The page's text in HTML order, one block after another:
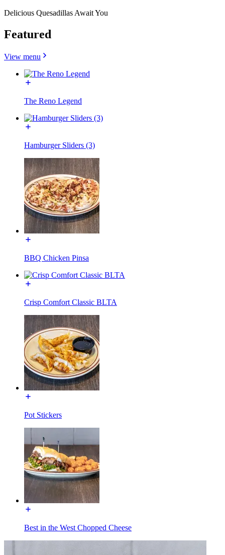
Delicious Quesadillas Await You
Featured
View menu
The Reno Legend
Hamburger Sliders (3)
BBQ Chicken Pinsa
Crisp Comfort Classic BLTA
Pot Stickers
Best in the West Chopped Cheese